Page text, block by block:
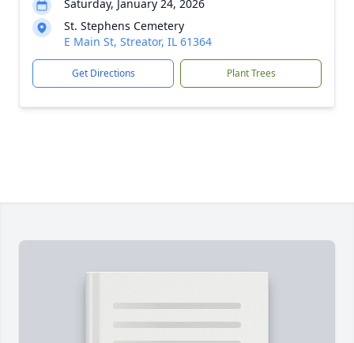
Saturday, January 24, 2026
St. Stephens Cemetery
E Main St, Streator, IL 61364
Get Directions Plant Trees